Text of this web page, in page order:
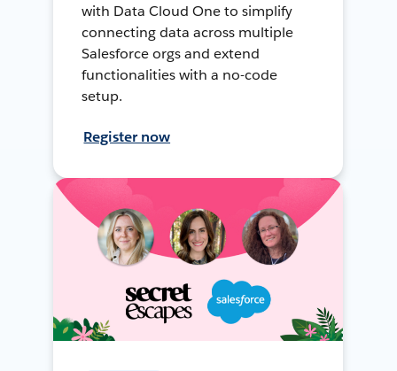
with Data Cloud One to simplify
connecting data across multiple
Salesforce orgs and extend
functionalities with a no-code
setup.
Register now